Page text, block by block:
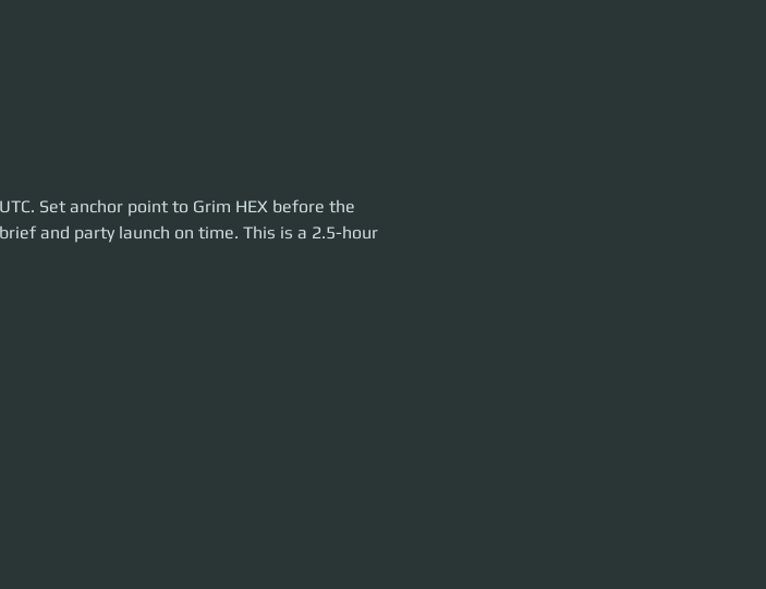
Set anchor point to Grim HEX before the
and party launch on time. This is a 2.5-hour